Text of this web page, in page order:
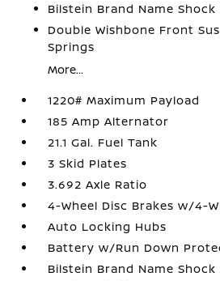
Bilstein Brand Name
Double Wishbone Front
Springs
More...
1220# Maximum Payload
185 Amp Alternator
21.1 Gal. Fuel Tank
3 Skid Plates
3.692 Axle Ratio
4-Wheel Disc Brakes w/4-
Auto Locking Hubs
Battery w/Run Down
Bilstein Brand Name